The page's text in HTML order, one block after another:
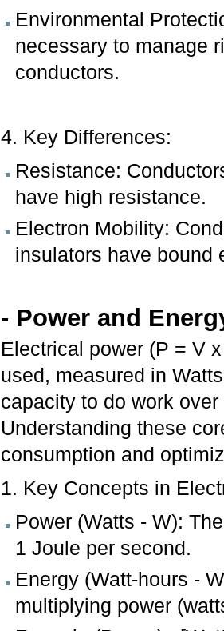
Environmental
necessary to manage
conductors.
4. Key Differences:
Resistance:
have high resistance.
Electron Mobility:
insulators have bound
- Power and
Electrical power (P = V
used, measured in
capacity to do work
Understanding these
consumption and
1. Key Concepts in
Power (Watts - W):
1 Joule per second.
Energy (Watt-hours -
multiplying power